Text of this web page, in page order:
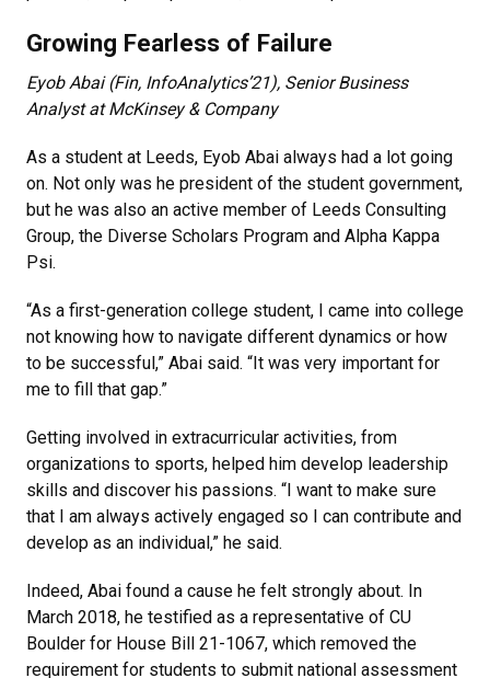
Growing Fearless of Failure
Eyob Abai (Fin, InfoAnalytics’21), Senior Business
Analyst at McKinsey & Company
As a student at Leeds, Eyob Abai always had a lot going
on. Not only was he president of the student government,
but he was also an active member of Leeds Consulting
Group, the Diverse Scholars Program and Alpha Kappa
Psi.
“As a first-generation college student, I came into college
not knowing how to navigate different dynamics or how
to be successful,” Abai said. “It was very important for
me to fill that gap.”
Getting involved in extracurricular activities, from
organizations to sports, helped him develop leadership
skills and discover his passions. “I want to make sure
that I am always actively engaged so I can contribute and
develop as an individual,” he said.
Indeed, Abai found a cause he felt strongly about. In
March 2018, he testified as a representative of CU
Boulder for House Bill 21-1067, which removed the
requirement for students to submit national assessment